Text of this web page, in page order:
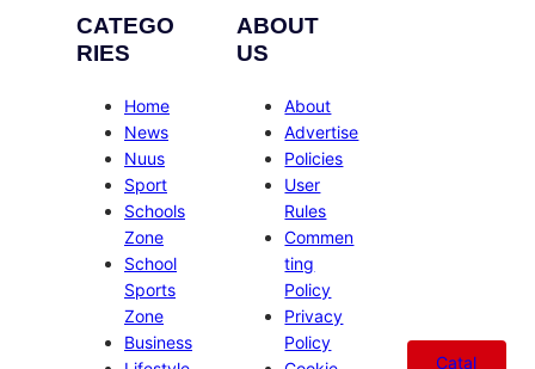
CATEGO
RIES
Home
News
Nuus
Sport
Schools
Zone
School
Sports
Zone
Business
ABOUT
US
About
Advertise
Policies
User
Rules
Commen
ting
Policy
Privacy
Policy
Catal